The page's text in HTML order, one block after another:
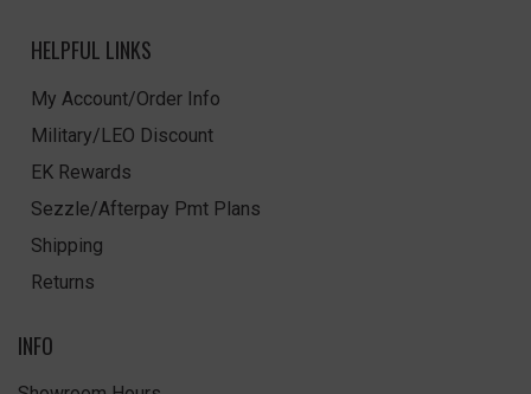
HELPFUL LINKS
My Account/Order Info
Military/LEO Discount
EK Rewards
Sezzle/Afterpay Pmt Plans
Shipping
Returns
INFO